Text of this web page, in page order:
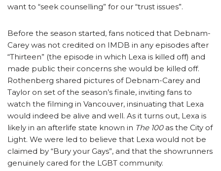
want to “seek counselling” for our “trust issues”.
Before the season started, fans noticed that Debnam-
Carey was not credited on IMDB in any episodes after
“Thirteen” (the episode in which Lexa is killed off) and
made public their concerns she would be killed off.
Rothenberg shared pictures of Debnam-Carey and
Taylor on set of the season’s finale, inviting fans to
watch the filming in Vancouver, insinuating that Lexa
would indeed be alive and well. As it turns out, Lexa is
likely in an afterlife state known in The 100as the City of
Light. We were led to believe that Lexa would not be
claimed by “Bury your Gays”, and that the showrunners
genuinely cared for the LGBT community.